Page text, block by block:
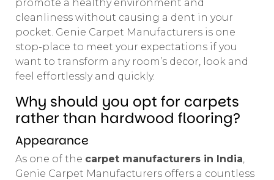
promote a healthy environment and
cleanliness without causing a dent in your
pocket. Genie Carpet Manufacturers is one
stop-place to meet your expectations if you
want to transform any room’s decor, look and
feel effortlessly and quickly.
Why should you opt for carpets
rather than hardwood flooring?
Appearance
As one of the carpet manufacturers in India,
Genie Carpet Manufacturers offers a countless